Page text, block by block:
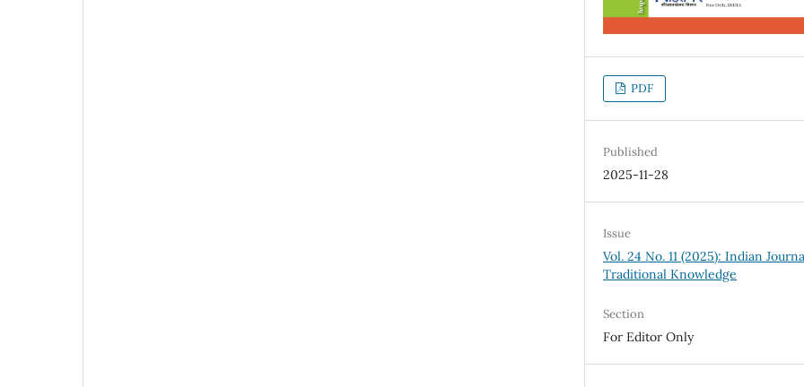
PDF
Published
2025-11-28
Issue
Vol. 24 No. 11 (2025): Indian
Traditional Knowledge
Section
For Editor Only